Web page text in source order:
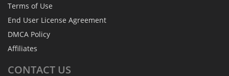
Terms of Use
End User License Agreement
DMCA Policy
Affiliates
CONTACT US